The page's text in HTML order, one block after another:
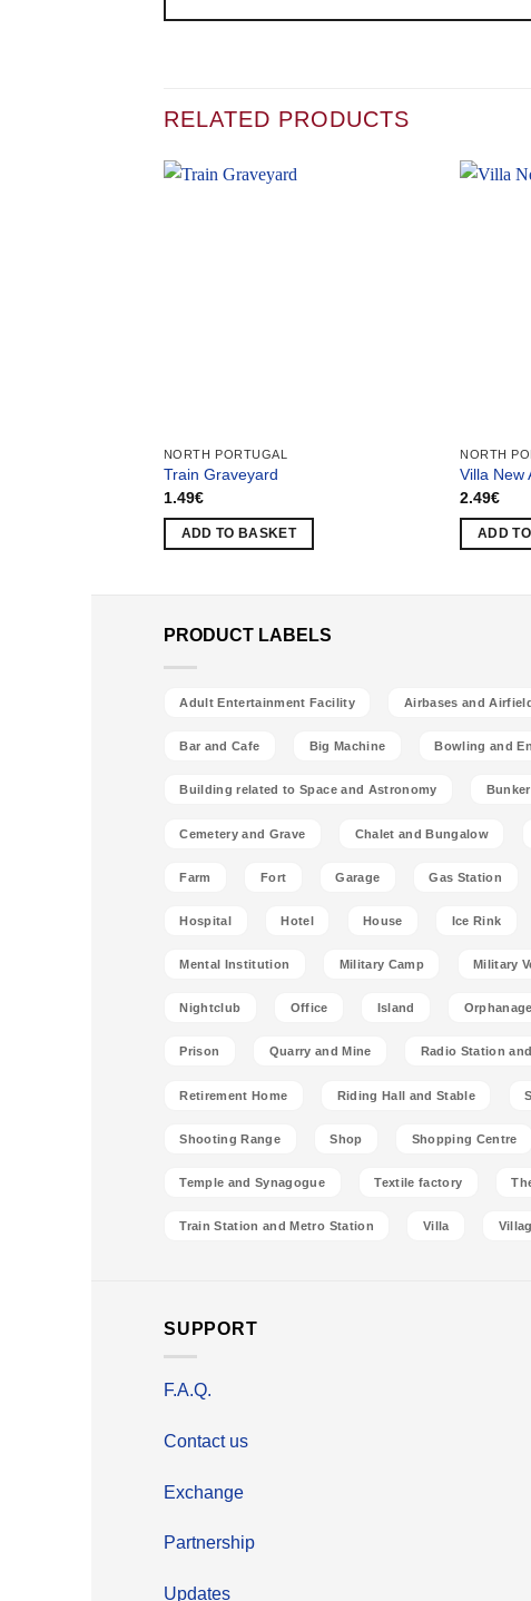
RELATED PRODUCTS
NORTH PORTUGAL
Train Graveyard
1.49€
ADD TO BASKET
NORTH
Villa New
2.49€
ADD
PRODUCT LABELS
Adult Entertainment Facility Airbases and
Bar and Cafe Big Machine Bowling and
Building related to Space and Astronomy Bunker
Cemetery and Grave Chalet and Bungalow
Farm Fort Garage Gas Station
Hospital Hotel House Ice Rink
Mental Institution Military Camp Military
Nightclub Office Island Orphanage
Prison Quarry and Mine Radio Station
Retirement Home Riding Hall and Stable
Shooting Range Shop Shopping Centre
Temple and Synagogue Textile factory
Train Station and Metro Station Villa
SUPPORT
F.A.Q.
Contact us
Exchange
Partnership
Updates